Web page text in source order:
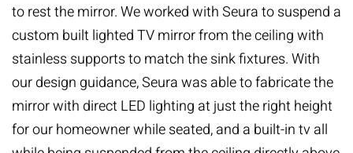
to rest the mirror. We worked with Seura to suspend a
custom built lighted TV mirror from the ceiling with
stainless supports to match the sink fixtures. With
our design guidance, Seura was able to fabricate the
mirror with direct LED lighting at just the right height
for our homeowner while seated, and a built-in tv all